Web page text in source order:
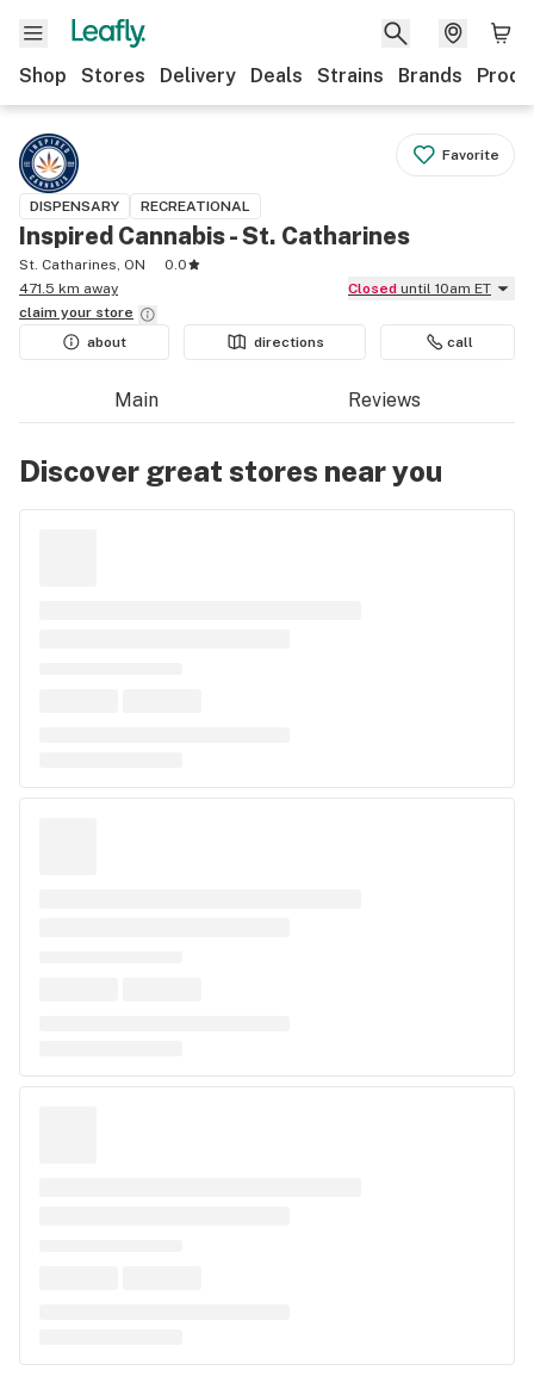
Shop Stores Delivery Deals Strains Brands
Favorite
DISPENSARY RECREATIONAL
Inspired Cannabis - St. Catharines
St. Catharines, ON
0.0
471.5 km away
Closed until 10am ET
claim your store
about
directions call
Main Reviews
Discover great stores near you